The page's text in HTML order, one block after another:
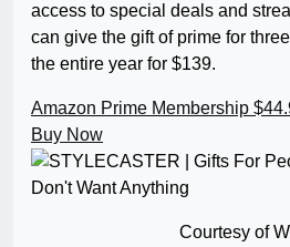
access to special deals and
can give the gift of prime for
the entire year for $139.
Amazon Prime Membership
Buy Now
Courtesy of